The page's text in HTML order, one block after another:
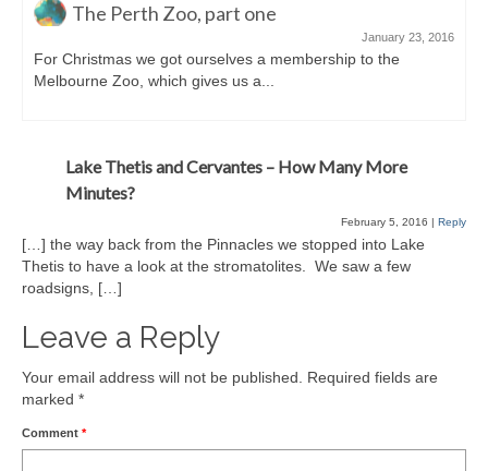
Sunset at Cable Beach
December 9, 2015
Cable Beach is one of those famous beaches in Australia.
White sand for ages, warm...
Lake Thetis and Cervantes – How Many More
Minutes?
February 5, 2016 | Reply
[…] the way back from the Pinnacles we stopped into Lake
Thetis to have a look at the stromatolites. We saw a few
roadsigns, […]
Leave a Reply
Your email address will not be published.
Required fields are
marked *
Comment *